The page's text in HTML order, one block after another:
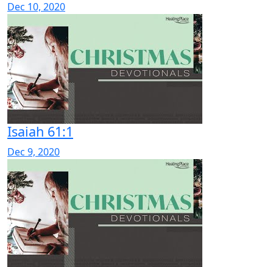
Dec 10, 2020
Isaiah 61:1
Dec 9, 2020